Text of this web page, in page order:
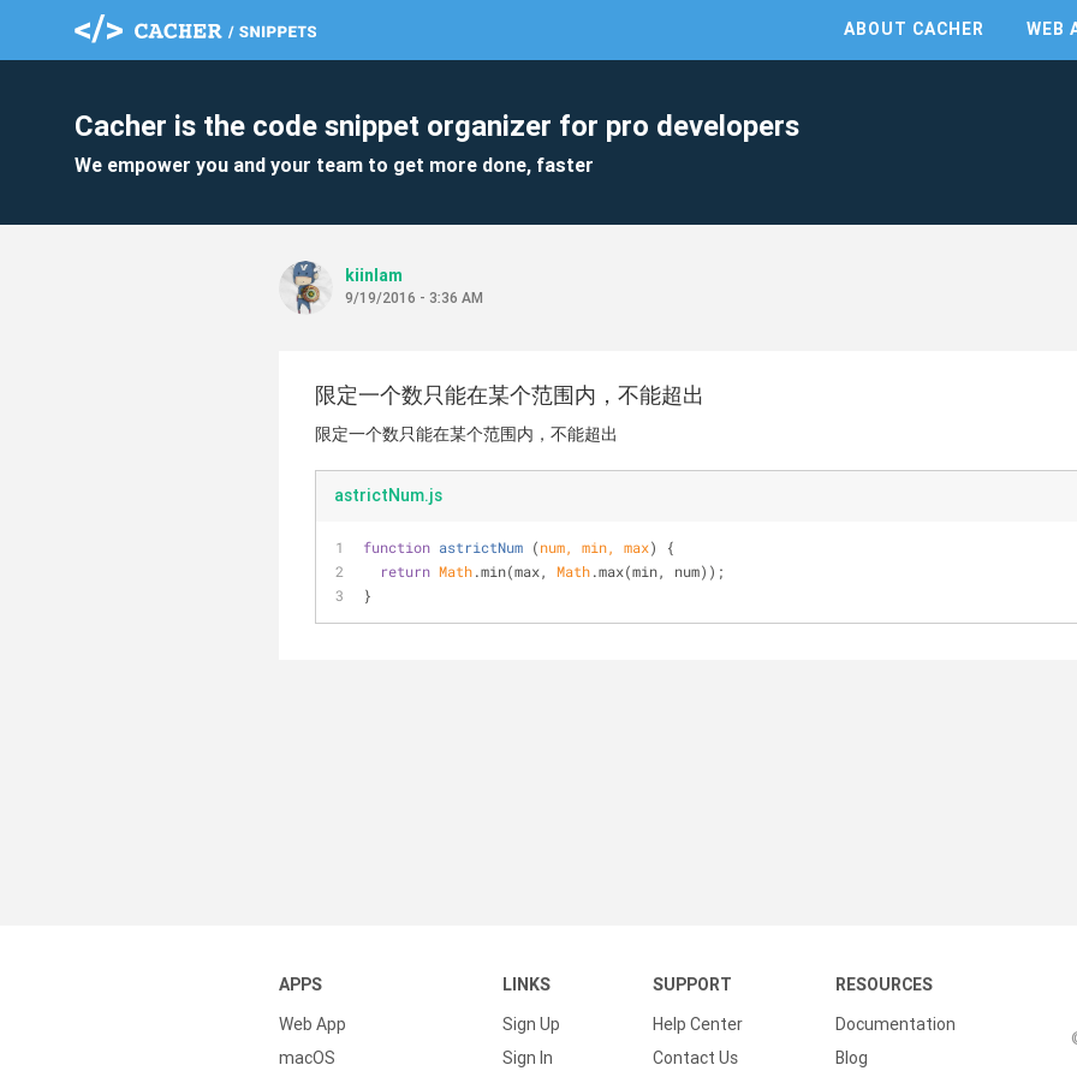
ABOUT CACHER WEB
Cacher is the code snippet organizer for pro developers
We empower you and your team to get more done, faster
kiinlam
9/19/2016 - 3:36 AM
限定一个数只能在某个范围内，不能超出
限定一个数只能在某个范围内，不能超出
astrictNum.js
function astrictNum (num, min, max)
{
return Math.min(max, Math.max(min, num));
}
APPS
Web App
macOS
LINKS
Sign Up
Sign In
SUPPORT
Help Center
Contact Us
RESOURCES
Documentation
Blog